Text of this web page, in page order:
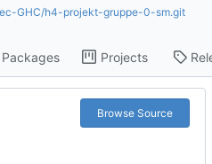
GHC/h4-projekt-gruppe-0-sm.git
Packages Projects
Browse Source